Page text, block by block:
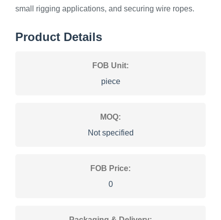
small rigging applications, and securing wire ropes.
Product Details
FOB Unit:
piece
MOQ:
Not specified
FOB Price:
0